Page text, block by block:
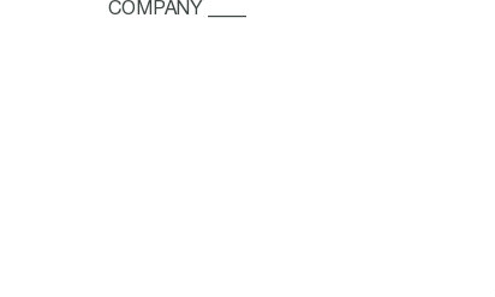
COMPANY ____